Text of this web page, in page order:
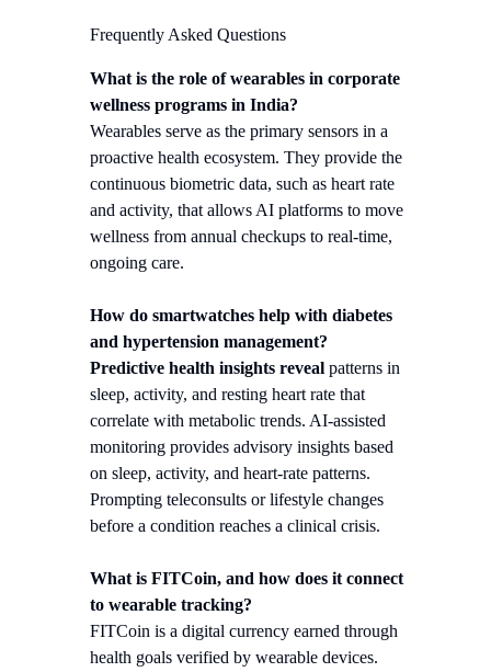
Frequently Asked Questions
What is the role of wearables in corporate
wellness programs in India?
Wearables serve as the primary sensors in a
proactive health ecosystem. They provide the
continuous biometric data, such as heart rate
and activity, that allows AI platforms to move
wellness from annual checkups to real-time,
ongoing care.
How do smartwatches help with diabetes
and hypertension management?
Predictive health insights reveal patterns in
sleep, activity, and resting heart rate that
correlate with metabolic trends. AI-assisted
monitoring provides advisory insights based
on sleep, activity, and heart-rate patterns.
Prompting teleconsults or lifestyle changes
before a condition reaches a clinical crisis.
What is FITCoin, and how does it connect
to wearable tracking?
FITCoin is a digital currency earned through
health goals verified by wearable devices.